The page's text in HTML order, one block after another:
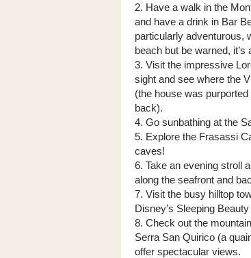
2. Have a walk in the
and have a drink in Bar
particularly adventurous,
beach but be warned, it’s
3. Visit the impressive
sight and see where the
(the house was
back).
4. Go sunbathing at the
5. Explore the Frasassi
caves!
6. Take an evening stroll
along the seafront and
7. Visit the busy hilltop
Disney’s Sleeping
8. Check out the
Serra San Quirico (a
offer spectacular views.